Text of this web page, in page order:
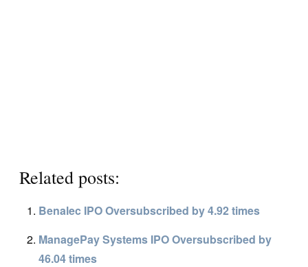
Related posts:
Benalec IPO Oversubscribed by 4.92 times
ManagePay Systems IPO Oversubscribed by
46.04 times